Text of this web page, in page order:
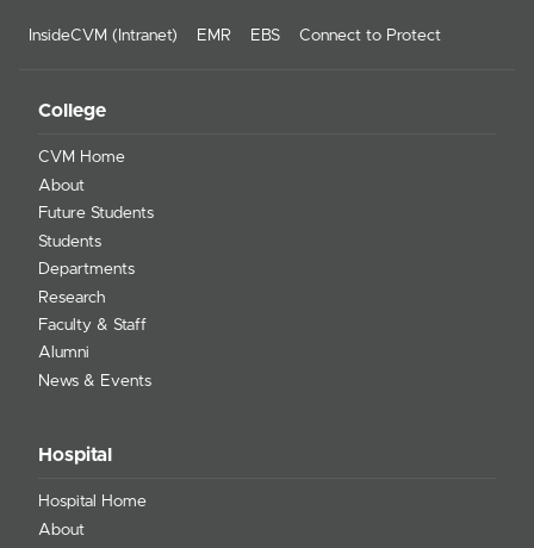
InsideCVM (Intranet) EMR EBS Connect to Protect
College
CVM Home
About
Future Students
Students
Departments
Research
Faculty & Staff
Alumni
News & Events
Hospital
Hospital Home
About